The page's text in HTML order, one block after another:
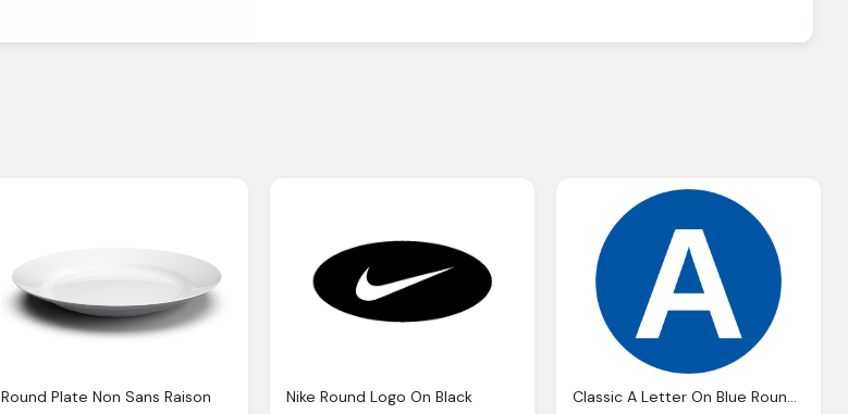
Round Plate Non Sans Raison
Nike Round Logo On Black
Classic A Letter On Blue Round Transparent Logo